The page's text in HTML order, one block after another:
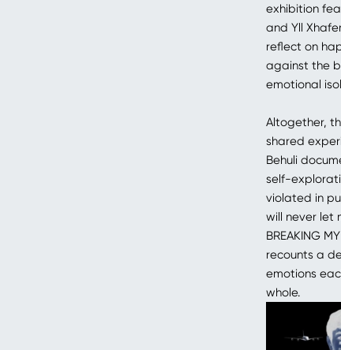
exhibition
and Yll
reflect on
against the
emotional
Altogether,
shared
Behuli
self-
violated in
will never let
BREAKING
recounts a
emotions
whole.